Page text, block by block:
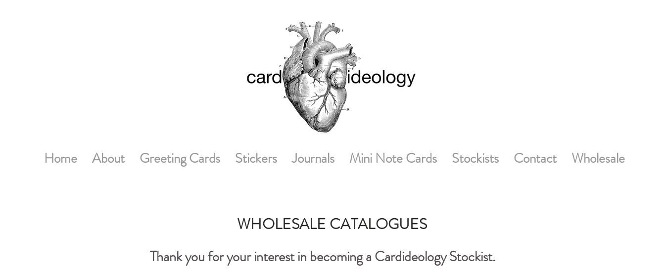
Home About Greeting Cards Stickers Journals Mini Note Cards Stockists Contact Wholesale
WHOLESALE CATALOGUES
Thank you for your interest in becoming a Cardideology Stockist.